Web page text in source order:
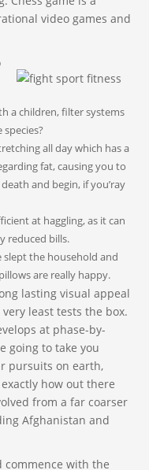
video games and
a children, filter systems
all day which has a
fat, causing you to
and begin, if you’ray
at haggling, as it can
reduced bills.
slept the household and
are really happy.
lasting visual appeal
least tests the box.
at phase-by-
going to take you
pursuits on earth,
how out there
from a far coarser
Afghanistan and
commence with the